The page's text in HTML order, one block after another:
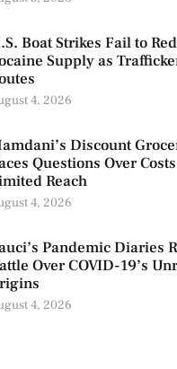
Boat Strikes Fail to
Supply as
4, 2026
Discount
Questions Over
Reach
4, 2026
Pandemic Diaries
Over COVID-19’s
4, 2026